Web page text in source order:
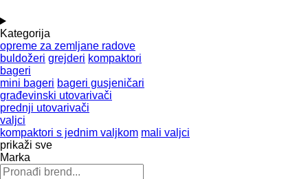
Kategorija
opreme za zemljane radove
buldožeri grejderi kompaktori
bageri
mini bageri bageri gusjeničari
građevinski utovarivači
prednji utovarivači
valjci
kompaktori s jednim valjkom mali valjci
prikaži sve
Marka